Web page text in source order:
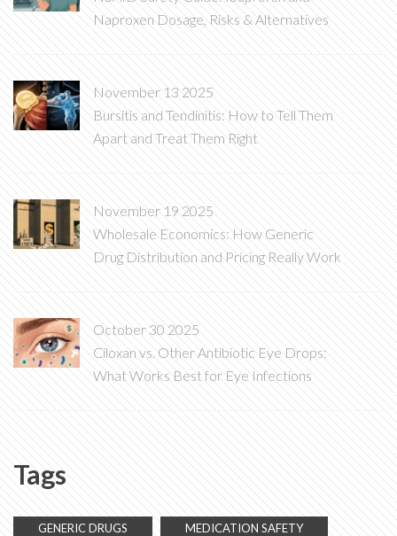
Naproxen Dosage, Risks & Alternatives
November 13 2025
Bursitis and Tendinitis: How to Tell Them
Apart and Treat Them Right
November 19 2025
Wholesale Economics: How Generic
Drug Distribution and Pricing Really Work
October 30 2025
Ciloxan vs. Other Antibiotic Eye Drops:
What Works Best for Eye Infections
Tags
GENERIC DRUGS MEDICATION SAFETY